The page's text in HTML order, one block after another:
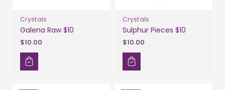
Crystals
Galena Raw $10
$10.00
Crystals
Sulphur Pieces $10
$10.00